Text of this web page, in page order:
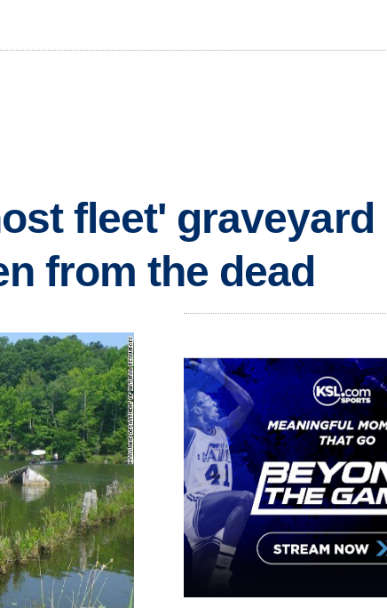
fleet' graveyard
from the dead